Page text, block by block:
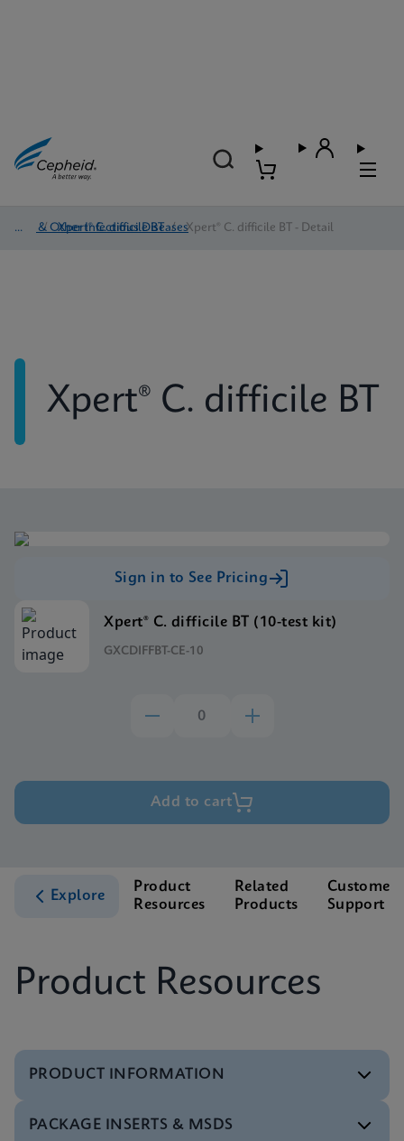
HAI & Other Infectious Diseases
/ Xpert® C. difficile BT / Xpert® C. difficile BT - Detail
Xpert® C. difficile BT
Sign in to See Pricing
Xpert® C. difficile BT (10-test kit)
GXCDIFFBT-CE-10
Add to cart
Explore
Product
Resources
Related
Products
Customer
Support
Product Resources
PRODUCT INFORMATION
Test Menu
PACKAGE INSERTS & MSDS